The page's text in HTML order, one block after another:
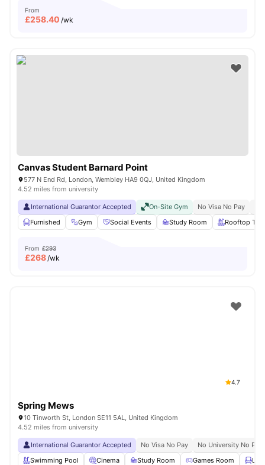
From
£258.40 /wk
Canvas Student Barnard Point
577 N End Rd, London, Wembley HA9 0QJ, United Kingdom
4.52 miles from university
International Guarantor Accepted On-Site Gym No Visa No Pay
Furnished
Gym Social Events Study Room Rooftop
From £293
£268/wk
4.7
Spring Mews
10 Tinworth St, London SE11 5AL, United Kingdom
4.52 miles from university
International Guarantor Accepted No Visa No Pay
No University No Pay
Swimming Pool
Cinema Study Room Games Room